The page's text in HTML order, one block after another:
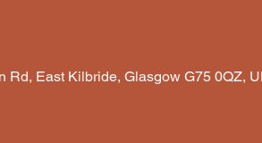
Rd, East Kilbride, Glasgow G75 0QZ,